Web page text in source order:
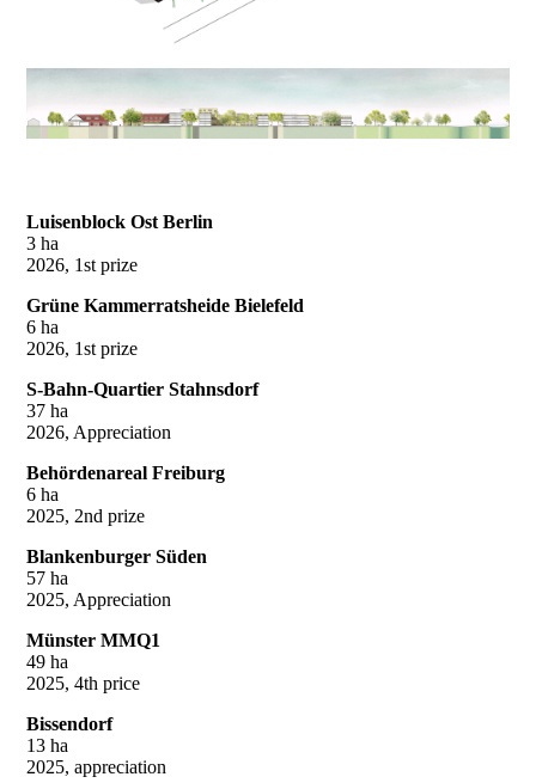
Luisenblock Ost Berlin
3 ha
2026, 1st prize
Grüne Kammerratsheide Bielefeld
6 ha
2026, 1st prize
S-Bahn-Quartier Stahnsdorf
37 ha
2026, Appreciation
Behördenareal Freiburg
6 ha
2025, 2nd prize
Blankenburger Süden
57 ha
2025, Appreciation
Münster MMQ1
49 ha
2025, 4th price
Bissendorf
13 ha
2025, appreciation